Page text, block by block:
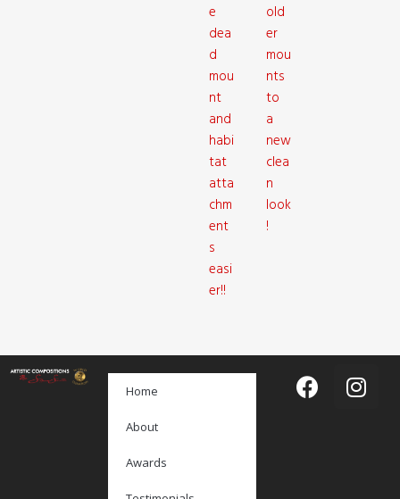
e
dea
d
mou
nt
and
habi
tat
atta
chm
ent
s
easi
er!!
old
er
mou
nts
to
a
new
clea
n
look
!
Home
About
Awards